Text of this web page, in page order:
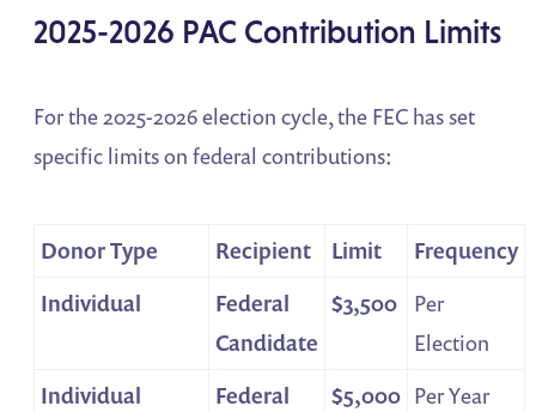
2025-2026 PAC Contribution Limits
For the 2025-2026 election cycle, the FEC has set
specific limits on federal contributions:
Donor Type Recipient Limit
Frequency
Individual
Federal
Candidate
$3,500
Per
Election
Individual
Federal
$5,000 Per Year